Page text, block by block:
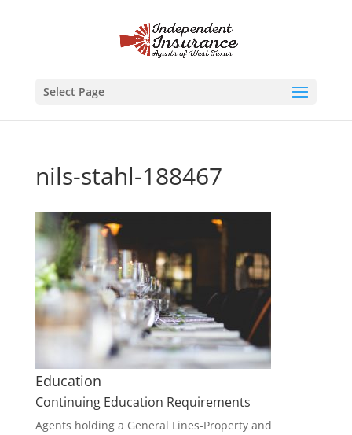
Select Page
nils-stahl-188467
Education
Continuing Education Requirements
Agents holding a General Lines-Property and